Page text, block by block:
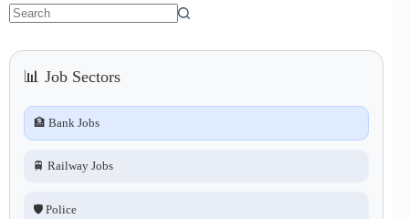
📊 Job Sectors
🏦 Bank Jobs
🚆 Railway Jobs
🛡️ Police